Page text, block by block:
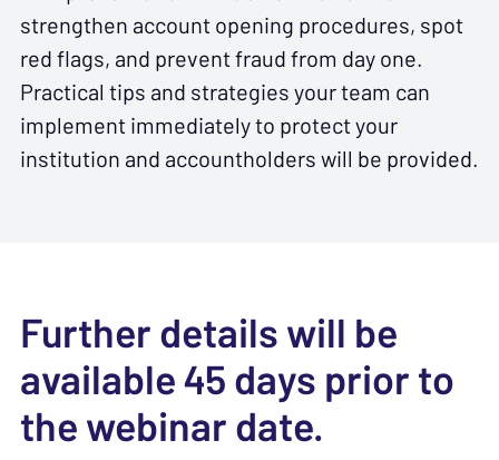
strengthen account opening procedures, spot
red flags, and prevent fraud from day one.
Practical tips and strategies your team can
implement immediately to protect your
institution and accountholders will be provided.
Further details will be
available 45 days prior to
the webinar date.